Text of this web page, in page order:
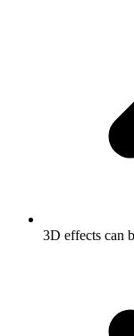
3D effects can